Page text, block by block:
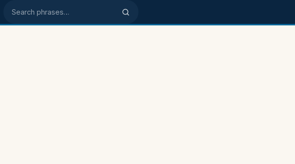
Search phrases